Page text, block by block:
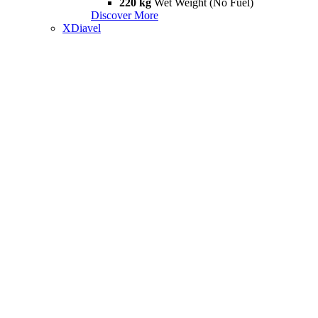
220 kg Wet Weight (No Fuel)
Discover More
XDiavel